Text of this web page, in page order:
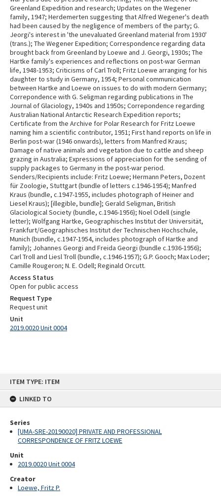
ITEM TYPE: ITEM
LINKED TO
Series
[UMA-SRE-20190020] PRIVATE AND PROFESSIONAL
CORRESPONDENCE OF FRITZ LOEWE
Unit
2019.0020 Unit 0004
Creator
Loewe, Fritz P.
Greenland Expedition and research; Updates on the Wegener
family, 1947; Herdemerten suggesting that Alfred Wegener's death
had been caused by the negligence of members of the party; G.
Jeorgi's interest in 'the unevaluated Greenland material from 1930'
(trans.); The Wegener Expedition; Correspondence regarding data
brought back from Greenland by Loewe and J. Georgi, 1930s; The
Hartke family's experiences and reflections on post-war German
life, 1948-1953; Criticisms of Carl Troll; Fritz Loewe arranging for his
daughter to study in Germany, 1954; Personal communication
between Hartke and Loewe on issues to do with modern Germany;
Correpondence with G. Seligman regarding publications in The
Journal of Glaciology, 1940s and 1950s; Correpondence regarding
Australian National Antarctic Research Expedition reports;
Certificate from the Archive for Polar Research for Fritz Loewe
naming him a scientific contributor, 1951; First hand reports on life in
Berlin post-war (1946 onwards), letters from Manfred Kraus;
Damage of native animals and vegetation due to cattle and sheep
grazing in Australia; Expressions of appreciation for the sending of
supply packages to Germany in the post-war period.
Senders/Recipients include: Fritz Loewe; Hermann Peters, Dozent
für Zoologie, Stuttgart (bundle of letters c.1946-1954); Manfred
Kraus (bundle, c.1947-1955, includes photograph of Heiner and
Liesel Kraus); [illegible, bundle]; Gerald Seligman, British
Glaciological Society (bundle, c.1946-1956); Noel Odell (single
letter); Wolfgang Hartke, Geographisches Institut der Universität,
Frankfurt/Geographisches Institut der Technischen Hochschule,
Munich (bundle, c.1947-1954, includes photograph of Hartke and
family); Johannes Georgi and Freida Georgi (bundle c.1936-1956);
Carl Troll and Liesl Troll (bundle, c.1946-1957); G.P. Gooch; Max Loder;
Camille Rougeron; N. E. Odell; Reginald Orcutt.
Access Status
Open for public access
Request Type
Request unit
Unit
2019.0020 Unit 0004